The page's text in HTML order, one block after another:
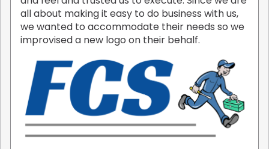
all about making it easy to do business with us,
we wanted to accommodate their needs so we
improvised a new logo on their behalf.